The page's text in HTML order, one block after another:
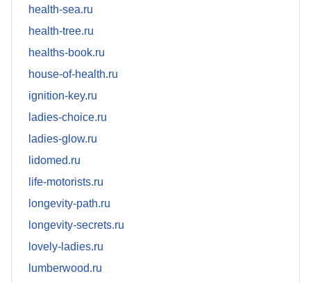
health-sea.ru
health-tree.ru
healths-book.ru
house-of-health.ru
ignition-key.ru
ladies-choice.ru
ladies-glow.ru
lidomed.ru
life-motorists.ru
longevity-path.ru
longevity-secrets.ru
lovely-ladies.ru
lumberwood.ru